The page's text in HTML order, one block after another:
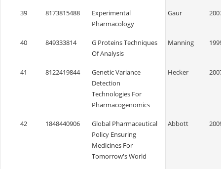
39 8173815488
Experimental
Pharmacology
Gaur
40 849333814
G Proteins Techniques
Of Analysis
Manning
41 8122419844
Genetic Variance
Detection
Technologies For
Pharmacogenomics
Hecker
42 1848440906
Global Pharmaceutical
Policy Ensuring
Medicines For
Tomorrow's World
Abbott